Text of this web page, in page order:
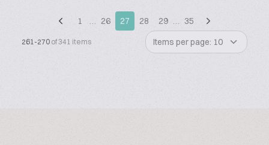
1 … 26 27 28 29 … 35
261-270 of 341 items Items per page: 10